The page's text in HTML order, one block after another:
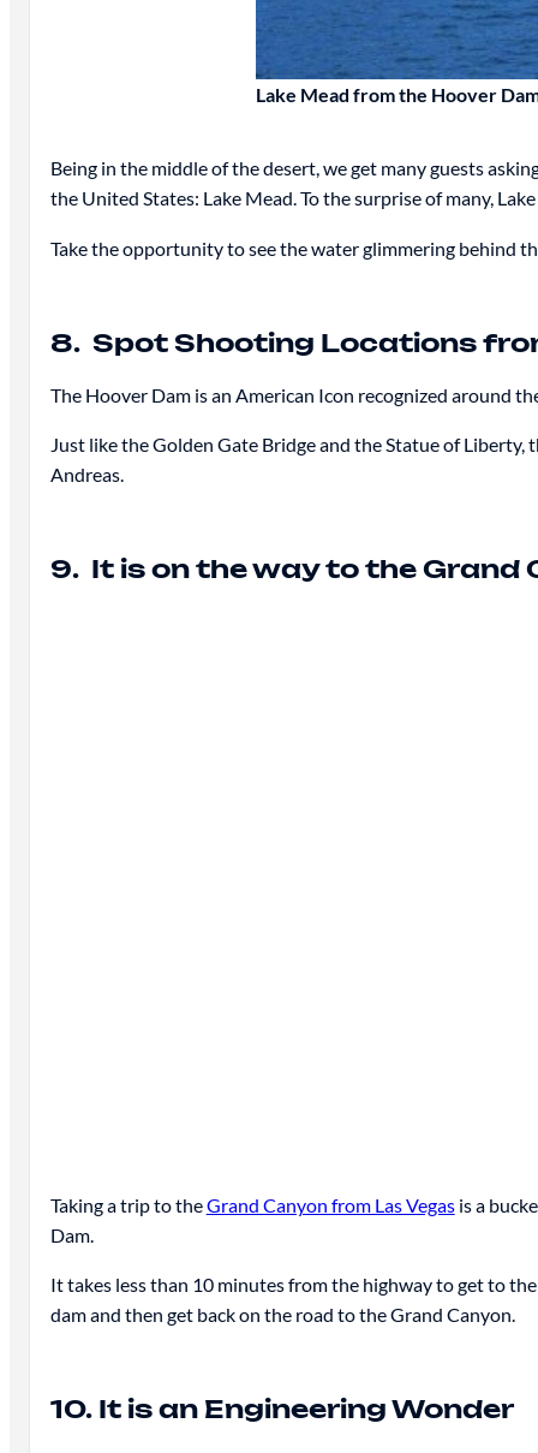
Lake Mead from the Hoover
Being in the middle of the desert, we get many guests
the United States: Lake Mead. To the surprise of many,
Take the opportunity to see the water glimmering behind
8. Spot Shooting Locations
The Hoover Dam is an American Icon recognized around
Just like the Golden Gate Bridge and the Statue of Liberty,
Andreas.
9. It is on the way to the Grand
Taking a trip to theGrand Canyon from Las Vegasis a
Dam.
It takes less than 10 minutes from the highway to get to
dam and then get back on the road to the Grand Canyon.
10. It is an Engineering Wonder